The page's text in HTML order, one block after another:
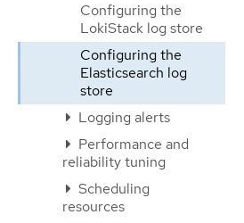
Configuring the
LokiStack log store
Configuring the
Elasticsearch log
store
Logging alerts
Performance and
reliability tuning
Scheduling
resources